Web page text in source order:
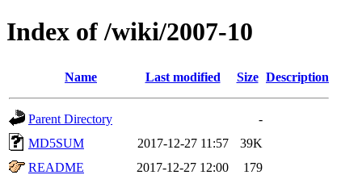
Index of /wiki/2007-10
Name Last modified Size Description
Parent Directory
-
MD5SUM
2017-12-27 11:57
39K
README
2017-12-27 12:00
179